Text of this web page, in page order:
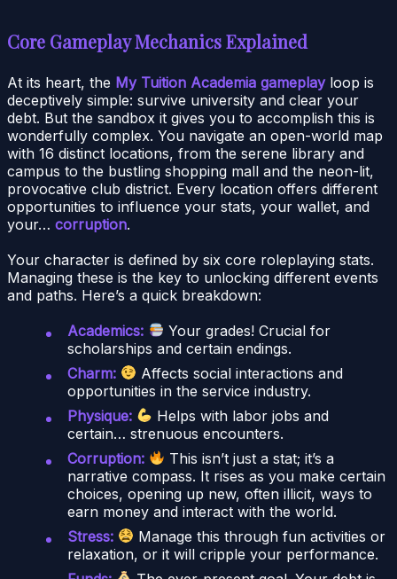
Core Gameplay Mechanics Explained
At its heart, the My Tuition Academia gameplayloop is
deceptively simple: survive university and clear your
debt. But the sandbox it gives you to accomplish this is
wonderfully complex. You navigate an open-world map
with 16 distinct locations, from the serene library and
campus to the bustling shopping mall and the neon-lit,
provocative club district. Every location offers different
opportunities to influence your stats, your wallet, and
your… corruption.
Your character is defined by six core roleplaying stats.
Managing these is the key to unlocking different events
and paths. Here’s a quick breakdown:
Academics:
Your grades! Crucial for
scholarships and certain endings.
Charm:
Affects social interactions and
opportunities in the service industry.
Physique:
Helps with labor jobs and
certain… strenuous encounters.
Corruption:
This isn’t just a stat; it’s a
narrative compass. It rises as you make certain
choices, opening up new, often illicit, ways to
earn money and interact with the world.
Stress:
Manage this through fun activities or
relaxation, or it will cripple your performance.